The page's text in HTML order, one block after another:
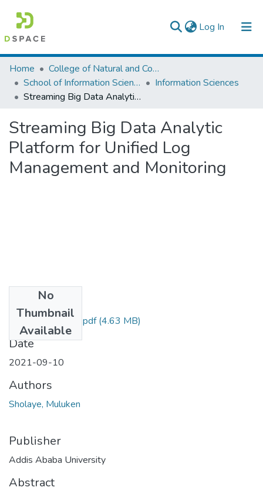
Log In (current)
Colleges, Institutes & Collections
Browse AAU-ETD
Home
College of Natural and Computational Sciences
School of Information Science
Information Sciences
Streaming Big Data Analytic Platform for Unified Log Management and Monitoring
Streaming Big Data Analytic
Platform for Unified Log
Management and Monitoring
No
Thumbnail
Available
Muluken Sholaye .pdf(4.63 MB)
Date
2021-09-10
Authors
Sholaye, Muluken
Publisher
Addis Ababa University
Abstract